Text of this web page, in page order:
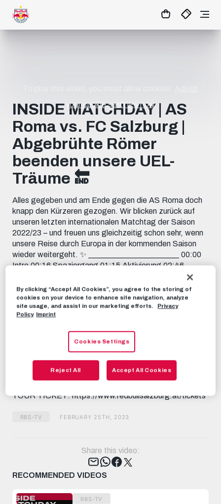
11:01 MATCHCENTER
your cookie settings now.
INSIDE MATCHDAY | AS
Roma vs. FC Salzburg |
Abgebrühte Römer
beenden unsere UEL-
Träume 🔚
Alles gegeben und am Ende gegen die AS Roma doch
knapp den Kürzeren gezogen. Wir blicken zurück auf
unseren letzten internationalen Matchtag der Saison
2022/23 – und freuen uns gleichzeitig schon sehr, wenn
unsere Reise durch Europa in der kommenden Saison
wieder weitergeht. ✨ _______________________ 00:00
Intro 00:16 Spaziergang 01:15 Aktivierung 02:46
Letzte Vorbereitungen 03:12 Ankunft der Mannschaften
03:50 Platzbegehung 04:09 Aufwärmen 05:10 Kurz vor
Anpfiff 06:04 Das Spiel 07:49 Dank an unsere Fans
_______________________ Subscribe now to FC Red
Bull Salzburg on YouTube! 📱 FOLLOW US
https://www.facebook.com/FCRedBullSalzburg
INSTAGRAM: https://instagram.com/fcredbullsalzburg
TIKTOK: https://www.tiktok.com/@fcredbullsalzburg
TWITCH: https://www.twitch.tv/fcredbullsalzburg
YOUR TICKET: https://www.redbullsalzburg.at/tickets
RBS-TV FEBRUARY 25TH, 2023
Share this video:
Tweet
RECOMMENDED VIDEOS
RBS-TV
By clicking “Accept All Cookies”, you agree to the storing of
cookies on your device to enhance site navigation, analyze
site usage, and assist in our marketing efforts.
Privacy
Policy Imprint
Cookies Settings
Reject All Accept All Cookies